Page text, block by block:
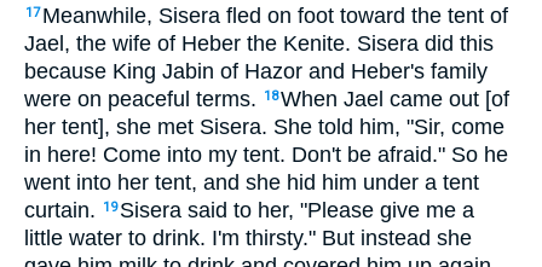
17 Meanwhile, Sisera fled on foot toward the tent of
Jael, the wife of Heber the Kenite. Sisera did this
because King Jabin of Hazor and Heber's family
were on peaceful terms.
18When Jael came out [of
her tent], she met Sisera. She told him, "Sir, come
in here! Come into my tent. Don't be afraid." So he
went into her tent, and she hid him under a tent
curtain.
19 Sisera said to her, "Please give me a
little water to drink. I'm thirsty." But instead she